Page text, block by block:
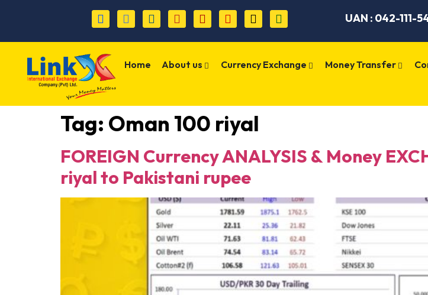
UAN : 042-111-
Home About us Currency Exchange Money Transfer
Tag: Oman 100 riyal
FOREIGN Currency ANALYSIS & Money
riyal to Pakistani rupee